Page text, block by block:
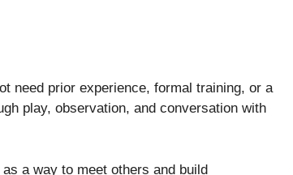
need prior experience, formal training, or a
play, observation, and conversation with
a way to meet others and build